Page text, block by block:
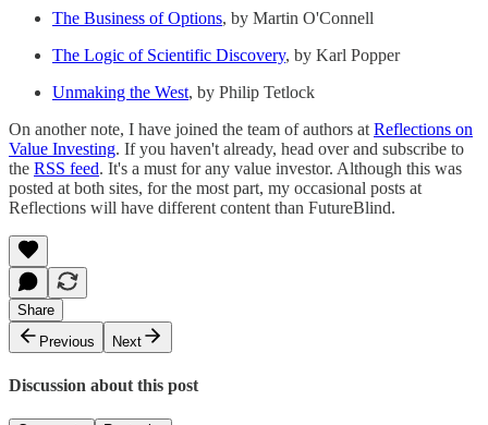
The Business of Options, by Martin O'Connell
The Logic of Scientific Discovery, by Karl Popper
Unmaking the West, by Philip Tetlock
On another note, I have joined the team of authors at Reflections on
Value Investing. If you haven't already, head over and subscribe to
the RSS feed. It's a must for any value investor. Although this was
posted at both sites, for the most part, my occasional posts at
Reflections will have different content than FutureBlind.
Share
Previous
Next
Discussion about this post